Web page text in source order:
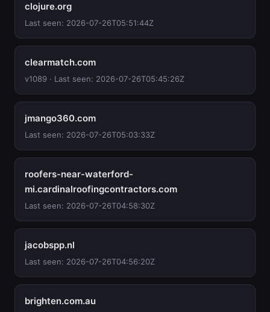
clojure.org
Last seen: 2026-07-26T05:51:44Z
clearmatch.com
v1089 · Last seen: 2026-07-26T05:45:26Z
jmango360.com
Last seen: 2026-07-26T05:03:33Z
roofers-near-waterford-
mi.cardinalroofingcontractors.com
Last seen: 2026-07-26T04:58:30Z
jacobspp.nl
Last seen: 2026-07-26T04:56:20Z
brighten.com.au